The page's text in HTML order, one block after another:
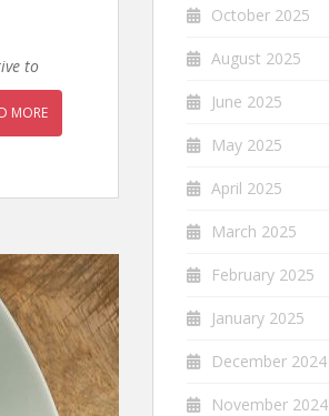
to
MORE
October 2025
August 2025
June 2025
May 2025
April 2025
March 2025
February 2025
January 2025
December 2024
November 2024